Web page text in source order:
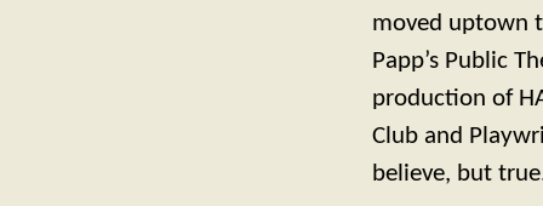
moved uptown
Papp’s Public
production of
Club and
believe, but